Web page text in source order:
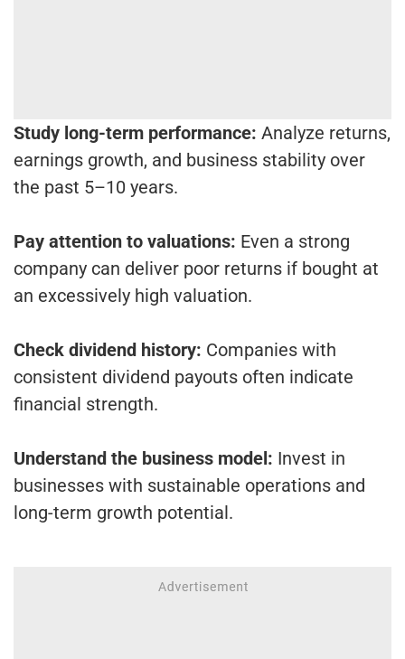
Study long-term performance: Analyze returns,
earnings growth, and business stability over
the past 5–10 years.
Pay attention to valuations: Even a strong
company can deliver poor returns if bought at
an excessively high valuation.
Check dividend history: Companies with
consistent dividend payouts often indicate
financial strength.
Understand the business model: Invest in
businesses with sustainable operations and
long-term growth potential.